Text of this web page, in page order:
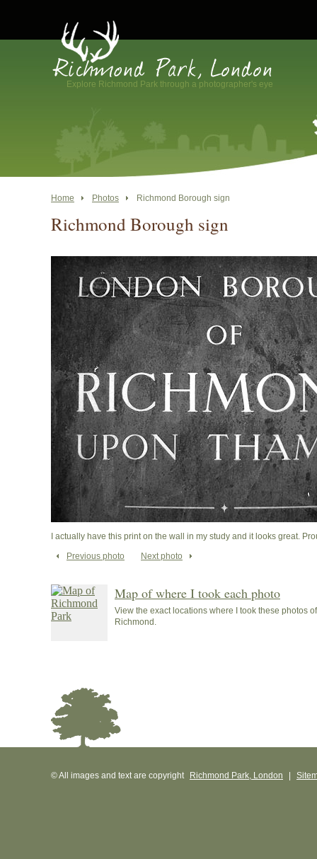
Explore Richmond Park through a photographer's eye
Home Photos Richmond Borough sign
Richmond Borough sign
I actually have this print on the wall in my study and it looks great.
Previous photo
Next photo
Map of where I took each photo
View the exact locations where I took these photos
Richmond.
© All images and text are copyright Richmond Park, London |